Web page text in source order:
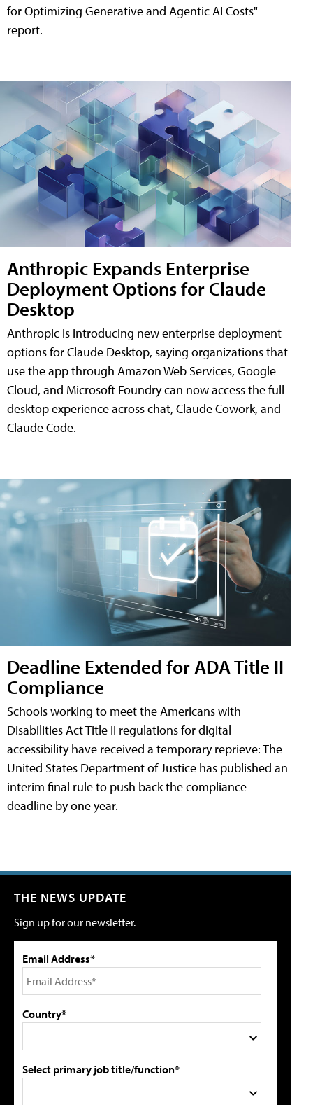
for Optimizing Generative and Agentic AI Costs"
report.
Anthropic Expands Enterprise
Deployment Options for Claude
Desktop
Anthropic is introducing new enterprise deployment
options for Claude Desktop, saying organizations that
use the app through Amazon Web Services, Google
Cloud, and Microsoft Foundry can now access the full
desktop experience across chat, Claude Cowork, and
Claude Code.
Deadline Extended for ADA Title II
Compliance
Schools working to meet the Americans with
Disabilities Act Title II regulations for digital
accessibility have received a temporary reprieve: The
United States Department of Justice has published an
interim final rule to push back the compliance
deadline by one year.
THE NEWS UPDATE
Sign up for our newsletter.
Email Address*
Country*
Select primary job title/function*